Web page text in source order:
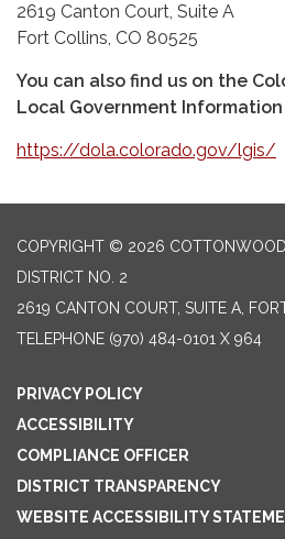
2619 Canton Court, Suite A
Fort Collins, CO 80525
You can also find us on the
Local Government Information
https://dola.colorado.gov/lgis/
COPYRIGHT © 2026 COTTONWOOD
DISTRICT NO. 2
2619 CANTON COURT, SUITE A,
TELEPHONE (970) 484-0101 X 964
PRIVACY POLICY
ACCESSIBILITY
COMPLIANCE OFFICER
DISTRICT TRANSPARENCY
WEBSITE ACCESSIBILITY